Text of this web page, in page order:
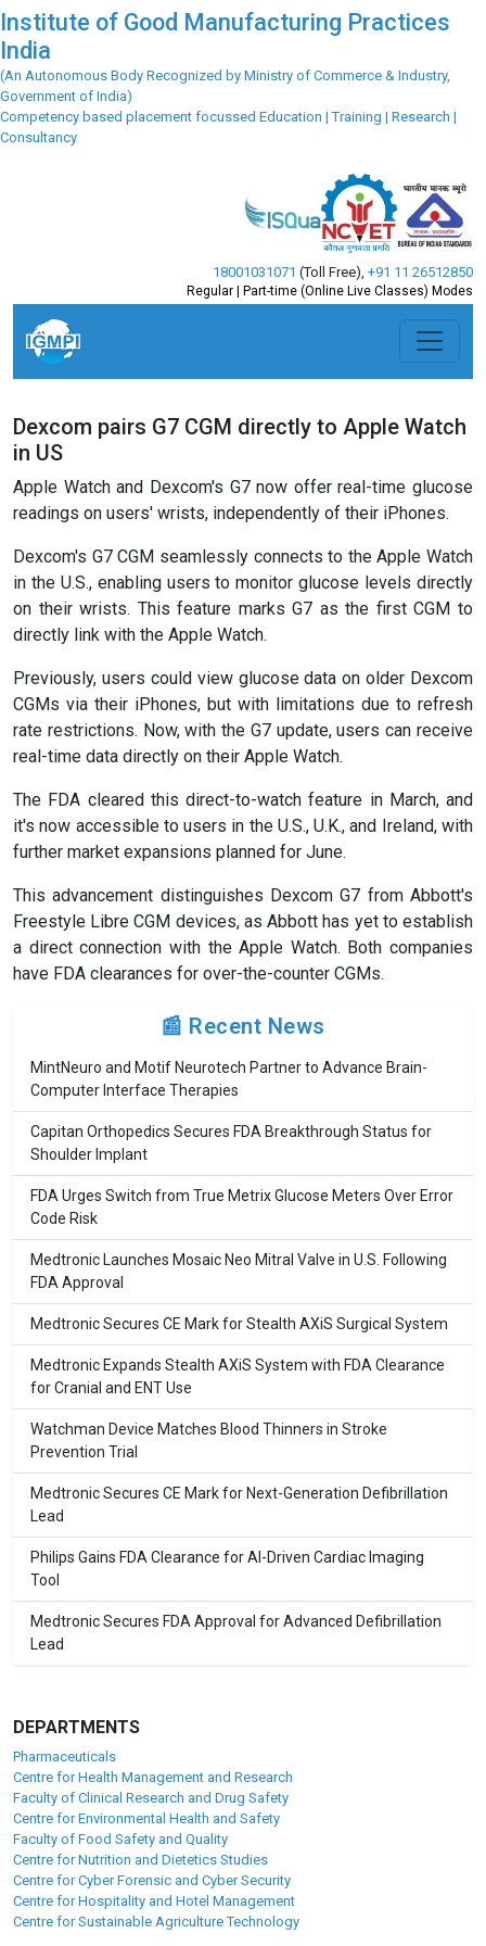
Institute of Good Manufacturing Practices
India
(An Autonomous Body Recognized by Ministry of Commerce & Industry,
Government of India)
Competency based placement focussed Education | Training | Research |
Consultancy
18001031071 (Toll Free) +91 11 26512850
Regular | Part-time (Online Live Classes) Modes
Dexcom pairs G7 CGM directly to Apple Watch
in US
Apple Watch and Dexcom's G7 now offer real-time glucose
readings on users' wrists, independently of their iPhones.
Dexcom's G7 CGM seamlessly connects to the Apple Watch
in the U.S., enabling users to monitor glucose levels directly
on their wrists. This feature marks G7 as the first CGM to
directly link with the Apple Watch.
Previously, users could view glucose data on older Dexcom
CGMs via their iPhones, but with limitations due to refresh
rate restrictions. Now, with the G7 update, users can receive
real-time data directly on their Apple Watch.
The FDA cleared this direct-to-watch feature in March, and
it's now accessible to users in the U.S., U.K., and Ireland, with
further market expansions planned for June.
This advancement distinguishes Dexcom G7 from Abbott's
Freestyle Libre CGM devices, as Abbott has yet to establish
a direct connection with the Apple Watch. Both companies
have FDA clearances for over-the-counter CGMs.
📰 Recent News
MintNeuro and Motif Neurotech Partner to Advance Brain-
Computer Interface Therapies
Capitan Orthopedics Secures FDA Breakthrough Status for
Shoulder Implant
FDA Urges Switch from True Metrix Glucose Meters Over Error
Code Risk
Medtronic Launches Mosaic Neo Mitral Valve in U.S. Following
FDA Approval
Medtronic Secures CE Mark for Stealth AXiS Surgical System
Medtronic Expands Stealth AXiS System with FDA Clearance
for Cranial and ENT Use
Watchman Device Matches Blood Thinners in Stroke
Prevention Trial
Medtronic Secures CE Mark for Next-Generation Defibrillation
Lead
Philips Gains FDA Clearance for AI-Driven Cardiac Imaging
Tool
Medtronic Secures FDA Approval for Advanced Defibrillation
Lead
DEPARTMENTS
Pharmaceuticals
Centre for Health Management and Research
Faculty of Clinical Research and Drug Safety
Centre for Environmental Health and Safety
Faculty of Food Safety and Quality
Centre for Nutrition and Dietetics Studies
Centre for Cyber Forensic and Cyber Security
Centre for Hospitality and Hotel Management
Centre for Sustainable Agriculture Technology